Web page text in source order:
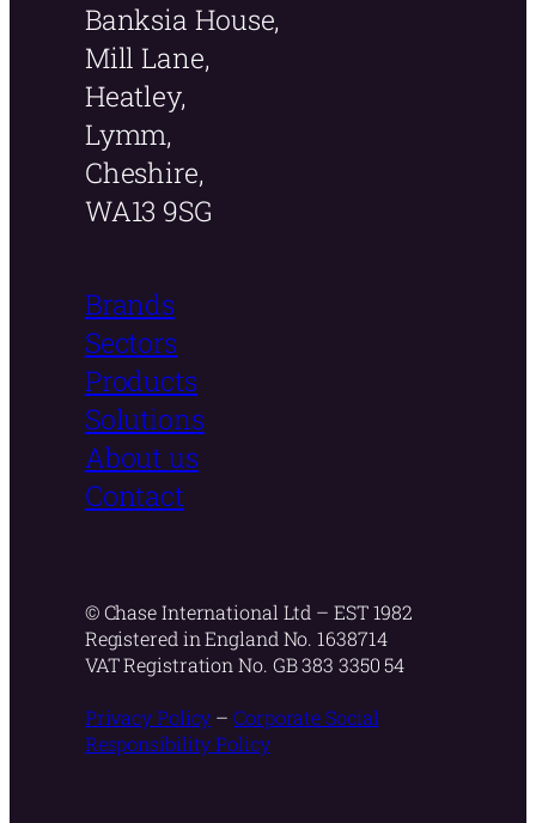
Banksia House,
Mill Lane,
Heatley,
Lymm,
Cheshire,
WA13 9SG
Brands
Sectors
Products
Solutions
About us
Contact
© Chase International Ltd – EST 1982
Registered in England No. 1638714
VAT Registration No. GB 383 3350 54
Privacy Policy –Corporate Social
Responsibility Policy